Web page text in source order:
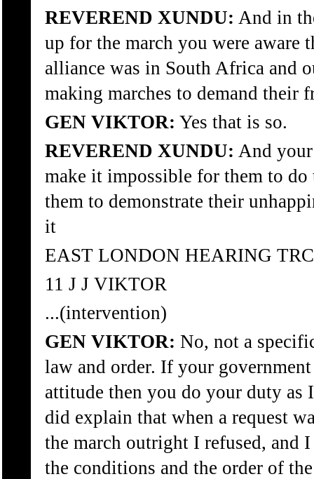
REVEREND XUNDU: And in
up for the march you were aware
alliance was in South Africa and
making marches to demand their
GEN VIKTOR: Yes that is so.
REVEREND XUNDU: And
make it impossible for them to
them to demonstrate their
it
EAST LONDON HEARING
11 J J VIKTOR
...(intervention)
GEN VIKTOR: No, not a
law and order. If your
attitude then you do your duty as
did explain that when a request
the march outright I refused, and
the conditions and the order of